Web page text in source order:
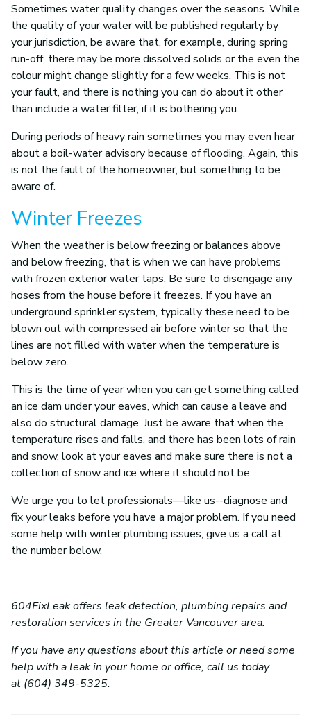
Sometimes water quality changes over the seasons. While
the quality of your water will be published regularly by
your jurisdiction, be aware that, for example, during spring
run-off, there may be more dissolved solids or the even the
colour might change slightly for a few weeks. This is not
your fault, and there is nothing you can do about it other
than include a water filter, if it is bothering you.
During periods of heavy rain sometimes you may even hear
about a boil-water advisory because of flooding. Again, this
is not the fault of the homeowner, but something to be
aware of.
Winter Freezes
When the weather is below freezing or balances above
and below freezing, that is when we can have problems
with frozen exterior water taps. Be sure to disengage any
hoses from the house before it freezes. If you have an
underground sprinkler system, typically these need to be
blown out with compressed air before winter so that the
lines are not filled with water when the temperature is
below zero.
This is the time of year when you can get something called
an ice dam under your eaves, which can cause a leave and
also do structural damage. Just be aware that when the
temperature rises and falls, and there has been lots of rain
and snow, look at your eaves and make sure there is not a
collection of snow and ice where it should not be.
We urge you to let professionals—like us--diagnose and
fix your leaks before you have a major problem. If you need
some help with winter plumbing issues, give us a call at
the number below.
604FixLeak offers leak detection, plumbing repairs and
restoration services in the Greater Vancouver area.
If you have any questions about this article or need some
help with a leak in your home or office, call us today
at (604) 349-5325.